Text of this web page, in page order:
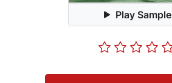
Play Sample